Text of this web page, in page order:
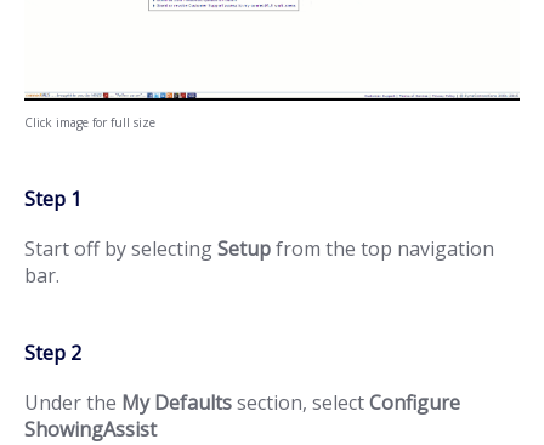
Click image for full size
Step 1
Start off by selectingSetupfrom the top navigation
bar.
Step 2
Under the My Defaultssection, selectConfigure
ShowingAssist